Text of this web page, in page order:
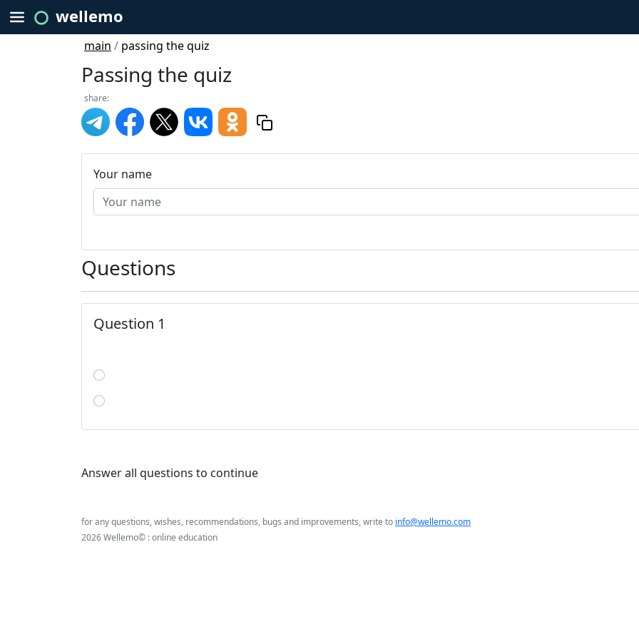
wellemo
main / passing the quiz
Passing the quiz
share:
Your name
Questions
Question 1
Answer all questions to continue
for any questions, wishes, recommendations, bugs and improvements, write to info@wellemo.com
2026 Wellemo© : online education